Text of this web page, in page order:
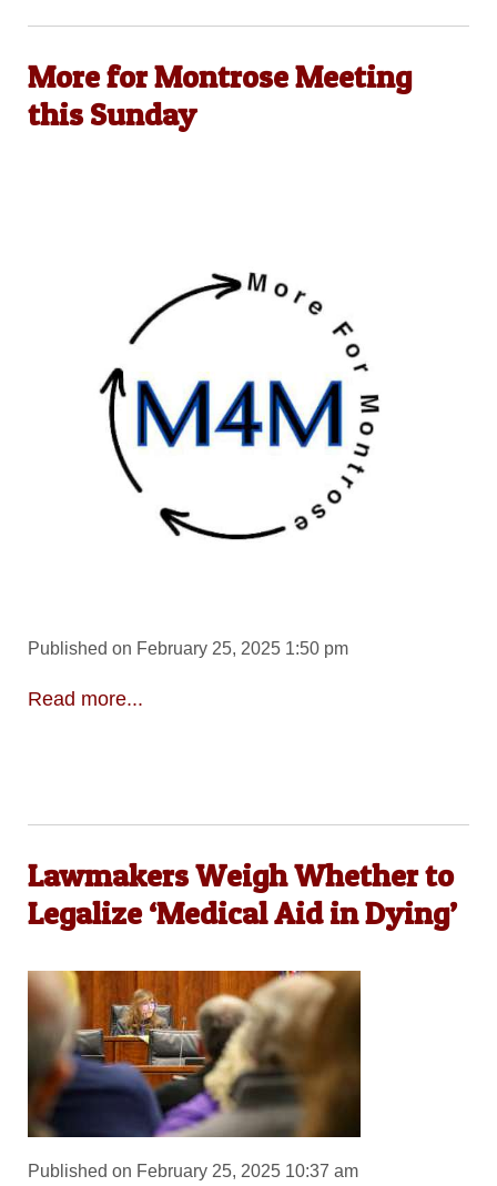
More for Montrose Meeting
this Sunday
Published on February 25, 2025 1:50 pm
Read more...
Lawmakers Weigh Whether to
Legalize ‘Medical Aid in Dying’
Published on February 25, 2025 10:37 am